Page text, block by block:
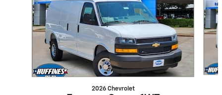
2026 Chevrolet